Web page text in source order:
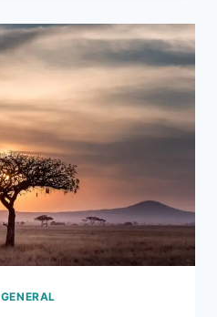
GENERAL